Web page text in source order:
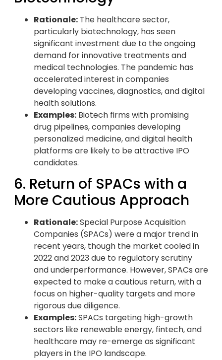
Rationale: The healthcare sector,
particularly biotechnology, has seen
significant investment due to the ongoing
demand for innovative treatments and
medical technologies. The pandemic has
accelerated interest in companies
developing vaccines, diagnostics, and digital
health solutions.
Examples: Biotech firms with promising
drug pipelines, companies developing
personalized medicine, and digital health
platforms are likely to be attractive IPO
candidates.
6. Return of SPACs with a
More Cautious Approach
Rationale:Special Purpose Acquisition
Companies (SPACs) were a major trend in
recent years, though the market cooled in
2022 and 2023 due to regulatory scrutiny
and underperformance. However, SPACs are
expected to make a cautious return, with a
focus on higher-quality targets and more
rigorous due diligence.
Examples:SPACs targeting high-growth
sectors like renewable energy, fintech, and
healthcare may re-emerge as significant
players in the IPO landscape.